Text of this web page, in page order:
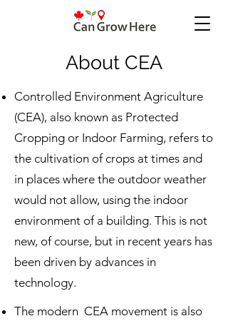
About CEA
Controlled Environment Agriculture
(CEA), also known as Protected
Cropping or Indoor Farming, refers to
the cultivation of crops at times and
in places where the outdoor weather
would not allow, using the indoor
environment of a building. This is not
new, of course, but in recent years has
been driven by advances in
technology.
The modern CEA movement is also